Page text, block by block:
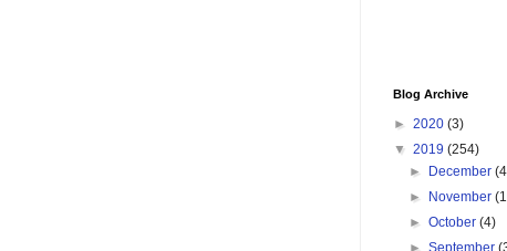
Blog Archive
► 2020 (3)
▼ 2019 (254)
► December
► November
►October(4)
►September